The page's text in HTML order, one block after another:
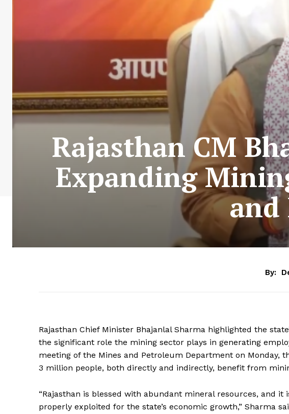
Rajasthan CM
Expanding
and
By:
Rajasthan Chief Minister Bhajanlal Sharma highlighted the
the significant role the mining sector plays in generating
meeting of the Mines and Petroleum Department on Monday,
3 million people, both directly and indirectly, benefit from
“Rajasthan is blessed with abundant mineral resources, and
properly exploited for the state’s economic growth,” Sharma